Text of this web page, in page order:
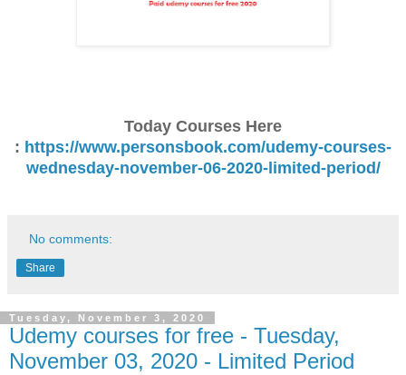
Today Courses Here
: https://www.personsbook.com/udemy-courses-
wednesday-november-06-2020-limited-period/
No comments:
Share
Tuesday, November 3, 2020
Udemy courses for free - Tuesday,
November 03, 2020 - Limited Period